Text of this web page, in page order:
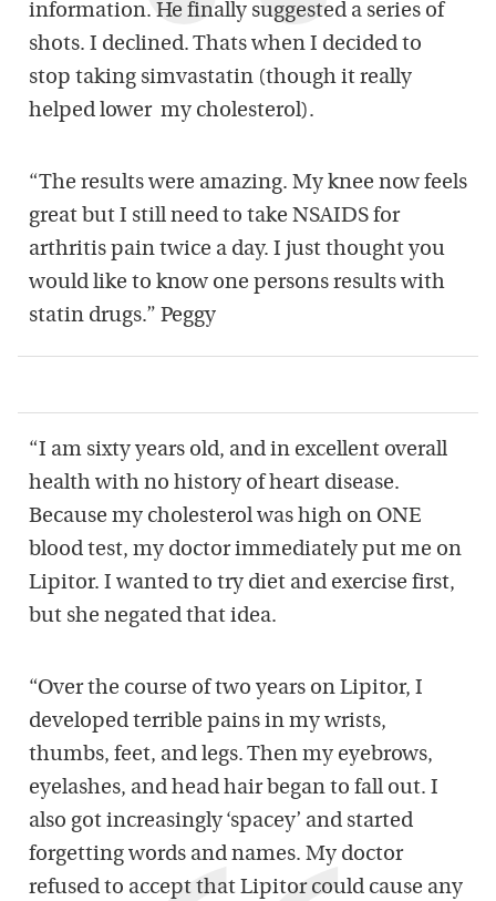
information. He finally suggested a series of
shots. I declined. Thats when I decided to
stop taking simvastatin (though it really
helped lower my cholesterol).
“The results were amazing. My knee now feels
great but I still need to take NSAIDS for
arthritis pain twice a day. I just thought you
would like to know one persons results with
statin drugs.” Peggy
“I am sixty years old, and in excellent overall
health with no history of heart disease.
Because my cholesterol was high on ONE
blood test, my doctor immediately put me on
Lipitor. I wanted to try diet and exercise first,
but she negated that idea.
“Over the course of two years on Lipitor, I
developed terrible pains in my wrists,
thumbs, feet, and legs. Then my eyebrows,
eyelashes, and head hair began to fall out. I
also got increasingly ‘spacey’ and started
forgetting words and names. My doctor
refused to accept that Lipitor could cause any